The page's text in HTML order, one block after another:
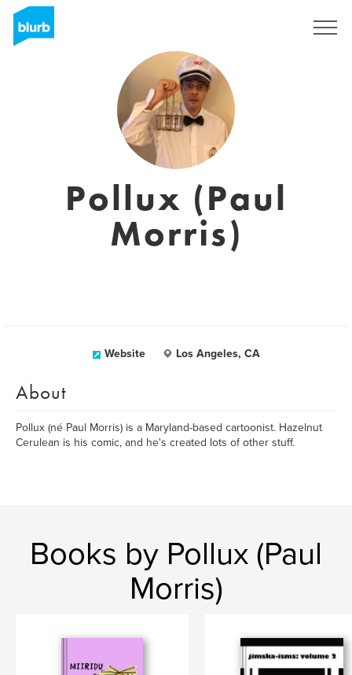
Pollux (Paul
Morris)
Website Los Angeles, CA
About
Pollux (né Paul Morris) is a Maryland-based cartoonist. Hazelnut
Cerulean is his comic, and he's created lots of other stuff.
Books by Pollux (Paul
Morris)